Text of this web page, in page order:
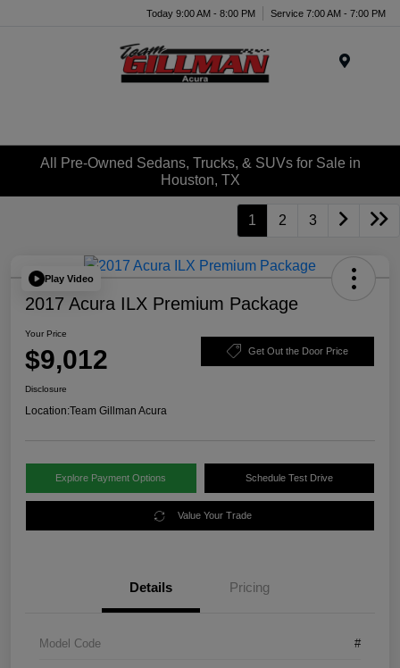
Today 9:00 AM - 8:00 PM Service 7:00 AM - 7:00 PM
All Pre-Owned Sedans, Trucks, & SUVs for Sale in
Houston, TX
1 2 3
Play Video
2017 Acura ILX Premium Package
Your Price
$9,012 Get Out the Door Price
Disclosure
Location:Team Gillman Acura
Explore Payment Options Schedule Test Drive
Value Your Trade
Details Pricing
Model Code #